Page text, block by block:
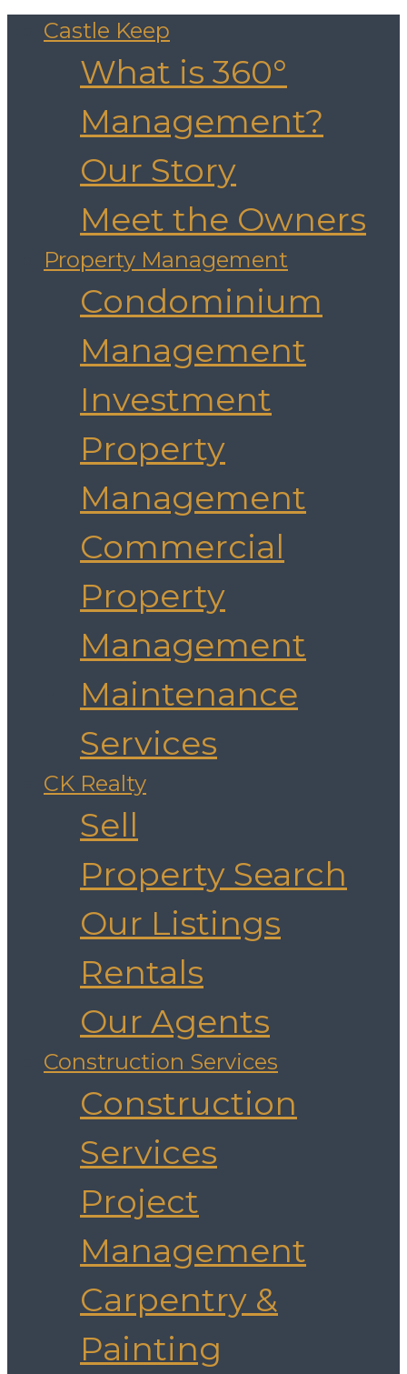
Castle Keep
What is 360°
Management?
Our Story
Meet the Owners
Property Management
Condominium
Management
Investment
Property
Management
Commercial
Property
Management
Maintenance
Services
CK Realty
Sell
Property Search
Our Listings
Rentals
Our Agents
Construction Services
Construction
Services
Project
Management
Carpentry &
Painting